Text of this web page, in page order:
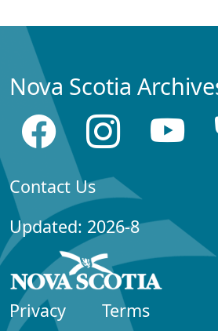
Nova Scotia
Contact Us
Updated: 2026-8
Privacy Terms